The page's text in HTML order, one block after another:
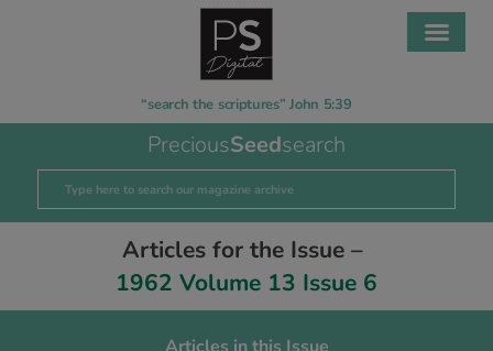
“search the scriptures” John 5:39
PreciousSeedsearch
Articles for the Issue –
1962 Volume 13 Issue 6
Articles in this Issue